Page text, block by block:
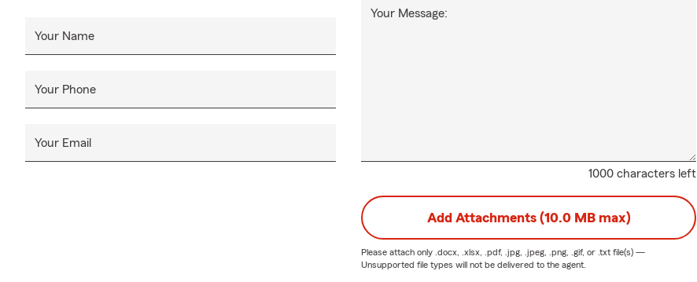
Your Name
Your Phone
Your Email
1000 characters left
Your Message:
Add Attachments (10.0 MB max)
Please attach only .docx, .xlsx, .pdf, .jpg, .jpeg, .png, .gif, or .txtfile(s) —
Unsupported file types will not be delivered to the agent.